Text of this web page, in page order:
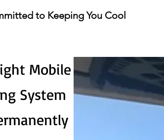
Mobile
System
to Keeping You Cool